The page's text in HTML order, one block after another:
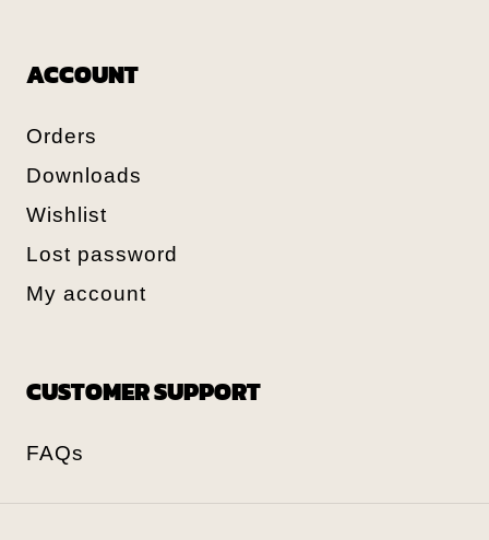
ACCOUNT
Orders
Downloads
Wishlist
Lost password
My account
CUSTOMER SUPPORT
FAQs